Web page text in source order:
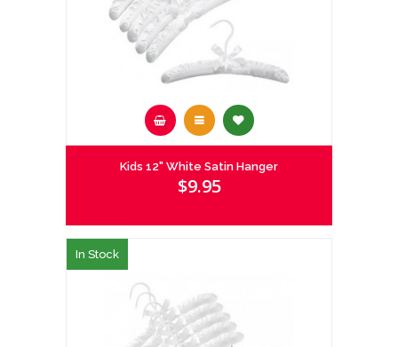
Kids 12" White Satin Hanger
$9.95
In Stock